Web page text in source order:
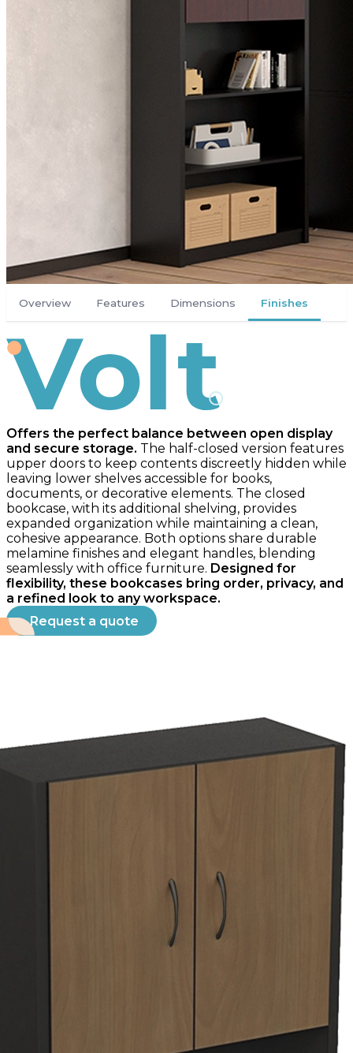
Overview Features Dimensions Finishes
Volt
Offers the perfect balance between open display
and secure storage. The half-closed version features
upper doors to keep contents discreetly hidden while
leaving lower shelves accessible for books,
documents, or decorative elements. The closed
bookcase, with its additional shelving, provides
expanded organization while maintaining a clean,
cohesive appearance. Both options share durable
melamine finishes and elegant handles, blending
seamlessly with office furniture. Designed for
flexibility, these bookcases bring order, privacy, and
a refined look to any workspace.
Request a quote